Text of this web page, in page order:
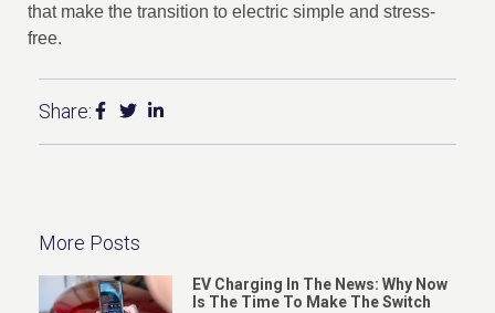
that make the transition to electric simple and stress-
free.
Share:
More Posts
EV Charging In The News: Why Now
Is The Time To Make The Switch